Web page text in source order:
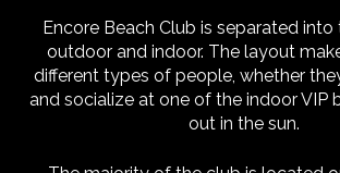
Encore Beach Club is separated
outdoor and indoor. The layout
different types of people, whether
and socialize at one of the indoor VIP
out in the sun.